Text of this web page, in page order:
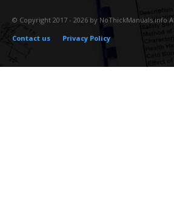
© Copyright 2017 - 2026 by NoThickManuals.info
Contact us
Privacy Policy